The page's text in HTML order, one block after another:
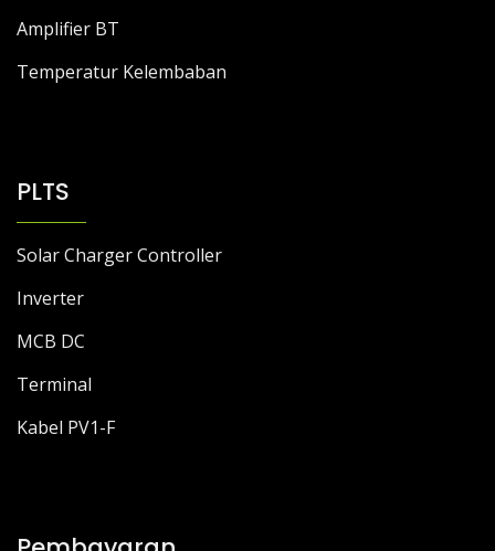
Amplifier BT
Temperatur Kelembaban
PLTS
Solar Charger Controller
Inverter
MCB DC
Terminal
Kabel PV1-F